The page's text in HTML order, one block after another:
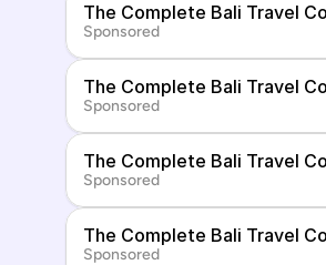
The Complete Bali Travel
Sponsored
The Complete Bali Travel
Sponsored
The Complete Bali Travel
Sponsored
The Complete Bali Travel
Sponsored